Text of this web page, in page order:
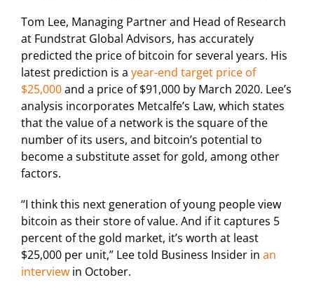
Tom Lee, Managing Partner and Head of Research
at Fundstrat Global Advisors, has accurately
predicted the price of bitcoin for several years. His
latest prediction is a year-end target price of
$25,000and a price of $91,000 by March 2020. Lee’s
analysis incorporates Metcalfe’s Law, which states
that the value of a network is the square of the
number of its users, and bitcoin’s potential to
become a substitute asset for gold, among other
factors.
“I think this next generation of young people view
bitcoin as their store of value. And if it captures 5
percent of the gold market, it’s worth at least
$25,000 per unit,” Lee told Business Insider in an
interview in October.